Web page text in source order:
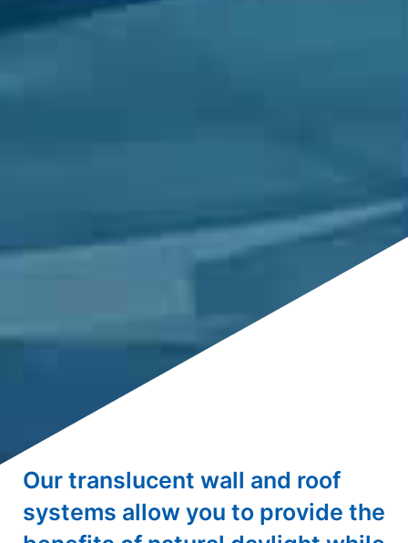
Our translucent wall and roof
systems allow you to provide the